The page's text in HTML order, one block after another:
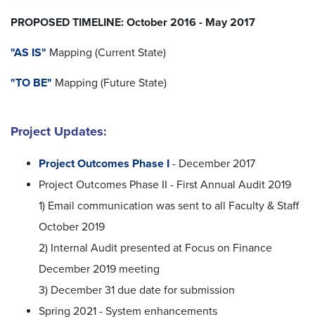
PROPOSED TIMELINE: October 2016 - May 2017
"AS IS" Mapping (Current State)
"TO BE" Mapping (Future State)
Project Updates:
Project Outcomes Phase I - December 2017
Project Outcomes Phase II - First Annual Audit 2019
1) Email communication was sent to all Faculty & Staff
October 2019
2) Internal Audit presented at Focus on Finance
December 2019 meeting
3) December 31 due date for submission
Spring 2021 - System enhancements